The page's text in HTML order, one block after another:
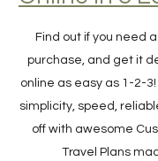
Find out if you need
purchase, and get it
online as easy as 1-2-
simplicity, speed,
off with awesome